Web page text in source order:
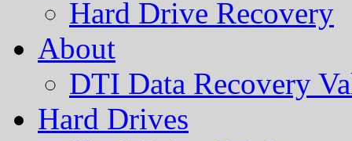
Hard Drive Recovery
About
DTI Data Recovery
Hard Drives